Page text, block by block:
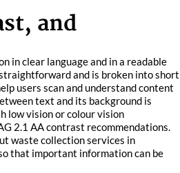
and
in clear language and in a readable
and is broken into short
users scan and understand content
text and its background is
low vision or colour vision
2.1 AA contrast recommendations.
waste collection services in
that important information can be